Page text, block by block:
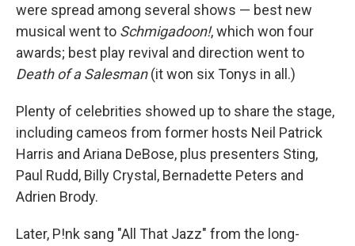
were spread among several shows — best new
musical went to Schmigadoon!, which won four
awards; best play revival and direction went to
Death of a Salesman(it won six Tonys in all.)
Plenty of celebrities showed up to share the stage,
including cameos from former hosts Neil Patrick
Harris and Ariana DeBose, plus presenters Sting,
Paul Rudd, Billy Crystal, Bernadette Peters and
Adrien Brody.
Later, P!nk sang "All That Jazz" from the long-